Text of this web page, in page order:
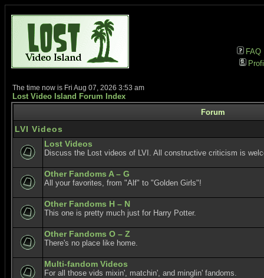
FAQ
The time now is Fri Aug 07, 2026 3:53 am
Lost Video Island Forum Index
Forum
LVI Videos
Lost Videos
Discuss the Lost videos of LVI. All constructive criticism is
Other Fandoms A – G
All your favorites, from "Alf" to "Golden Girls"!
Other Fandoms H – N
This one is pretty much just for Harry Potter.
Other Fandoms O – Z
There's no place like home.
Multi-fandom Videos
For all those vids mixin', matchin', and minglin' fandoms.